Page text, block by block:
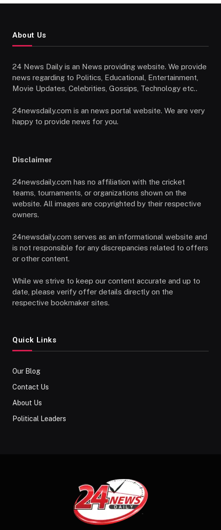
About Us
24 News Daily is an News providing website. We provide
news regarding to Politics, Educational, Entertainment,
Movie Updates, Celebrities, Gossips, Technology etc..
24newsdaily.com is an news portal website. We are very
happy to provide news for you.
Disclaimer
24newsdaily.com has no affiliation with the cricket
teams, tournaments, or organizations shown on the
website. All images are copyrighted by their respective
owners.
24newsdaily.com serves as an informational website and
is not responsible for any discrepancies related to offers
or other content.
While we strive to keep our content accurate and up to
date, please verify offer details directly on the
respective bookmaker sites.
Quick Links
Our Blog
Contact Us
About Us
Political Leaders